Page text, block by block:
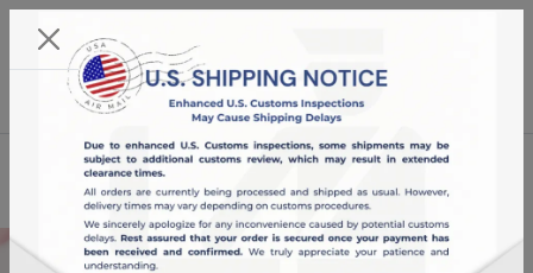
17:47:01
English